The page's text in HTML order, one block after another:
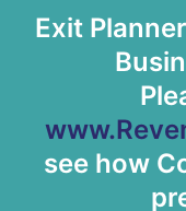
Exit
see how